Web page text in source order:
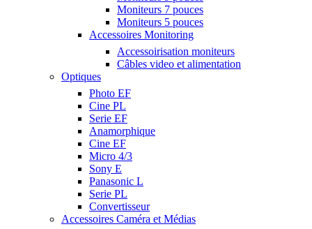
Moniteurs 7 pouces
Moniteurs 5 pouces
Accessoires Monitoring
Accessoirisation moniteurs
Câbles video et alimentation
Optiques
Photo EF
Cine PL
Serie EF
Anamorphique
Cine EF
Micro 4/3
Sony E
Panasonic L
Serie PL
Convertisseur
Accessoires Caméra et Médias